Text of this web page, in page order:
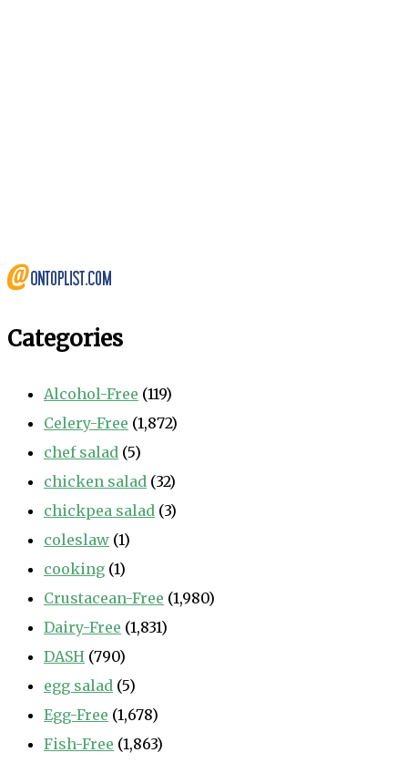
Categories
Alcohol-Free (119)
Celery-Free (1,872)
chef salad (5)
chicken salad (32)
chickpea salad (3)
coleslaw (1)
cooking (1)
Crustacean-Free (1,980)
Dairy-Free (1,831)
DASH (790)
egg salad (5)
Egg-Free (1,678)
Fish-Free (1,863)